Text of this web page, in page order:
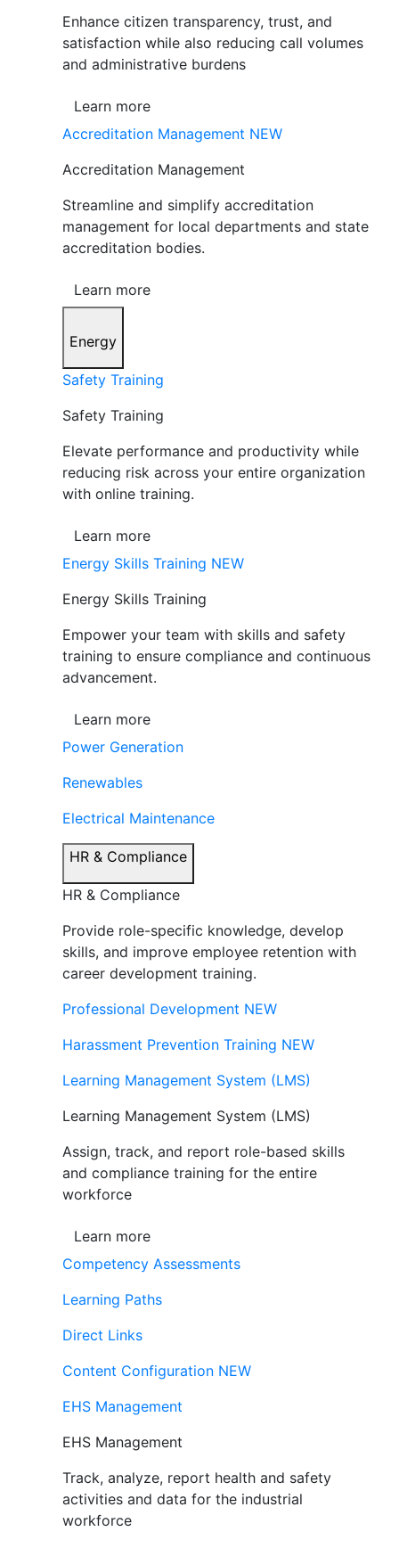
Enhance citizen transparency, trust, and
satisfaction while also reducing call volumes
and administrative burdens
Learn more
Accreditation Management NEW
Accreditation Management
Streamline and simplify accreditation
management for local departments and state
accreditation bodies.
Learn more
Energy
Safety Training
Safety Training
Elevate performance and productivity while
reducing risk across your entire organization
with online training.
Learn more
Energy Skills Training NEW
Energy Skills Training
Empower your team with skills and safety
training to ensure compliance and continuous
advancement.
Learn more
Power Generation
Renewables
Electrical Maintenance
HR & Compliance
HR & Compliance
Provide role-specific knowledge, develop
skills, and improve employee retention with
career development training.
Professional Development NEW
Harassment Prevention Training NEW
Learning Management System (LMS)
Learning Management System (LMS)
Assign, track, and report role-based skills
and compliance training for the entire
workforce
Learn more
Competency Assessments
Learning Paths
Direct Links
Content Configuration NEW
EHS Management
EHS Management
Track, analyze, report health and safety
activities and data for the industrial
workforce